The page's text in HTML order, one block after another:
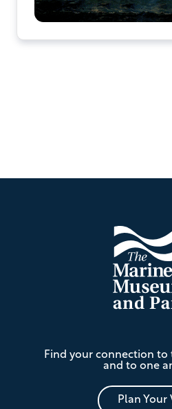
Mariners'
Museum
and
Park
Find your connection to
and to one
Plan Your